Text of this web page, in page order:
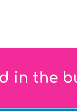
in the